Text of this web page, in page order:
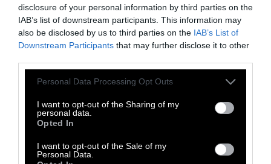
disclosure of your personal information by third parties on the
IAB’s list of downstream participants. This information may
also be disclosed by us to third parties on the IAB’s List of
Downstream Participants that may further disclose it to other
Please note that this website/app uses one or more Google
not limited to your visit or usage behaviour. You may click to
grant or deny consent to Google and its third-party tags to
use your data for below specified purposes in below Google
consent section.
Personal Data Processing Opt Outs
I want to opt-out of the Sharing of my
personal data.
Opted In
I want to opt-out of the Sale of my
Personal Data.
While the majority of police dogs can utilize
their keen tracking ability, many dogs are
trained for different, specialized purposes,
situations.
missing persons or bodies which helps law
enforcement agencies solve crimes or return a
missing loved one to their family.